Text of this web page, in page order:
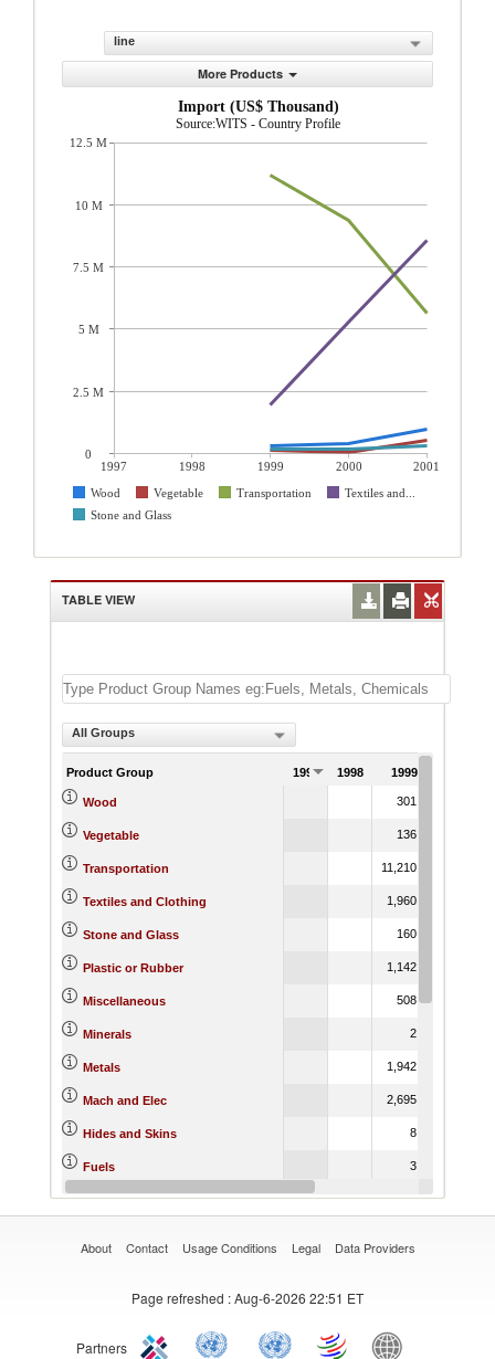
line
More Products
Import (US$ Thousand)
Source:WITS - Country Profile
1997 1998 1999 2000
2001
Wood
Vegetable Transportation
Textiles and...
Stone and Glass
12.5 M
10 M
7.5 M
5 M
2.5 M
0
TABLE VIEW
All Groups
Product Group 1997 1998 1999
Wood 301.42
Vegetable 136.89
Transportation 11,210.84
Textiles and Clothing 1,960.46
Stone and Glass 160.16
Plastic or Rubber 1,142.57
Miscellaneous 508.64
Minerals 2.31
Metals 1,942.85
Mach and Elec 2,695.06
Hides and Skins 8.45
Fuels 3.21
Footwear 58.41
About Contact Usage Conditions Legal Data Providers
Page refreshed : Aug-6-2026 22:51 ET
Partners